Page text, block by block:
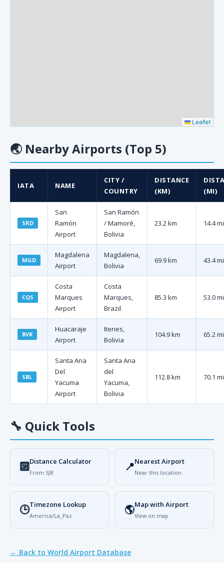
Leaflet
🌏 Nearby Airports (Top 5)
IATA NAME
CITY /
COUNTRY
DISTANCE
(KM)
(MI)
SRD
San
Ramón
Airport
San Ramón
/ Mamoré,
Bolivia
23.2 km 14.4 mi
MGD
Magdalena
Airport
Magdalena,
Bolivia
69.9 km 43.4 mi
CQS
Costa
Marques
Airport
Costa
Marques,
Brazil
85.3 km 53.0 mi
BVK
Huacaraje
Airport
Itenes,
Bolivia
104.9 km 65.2 mi
SBL
Santa Ana
Del
Yacuma
Airport
Santa Ana
del
Yacuma,
Bolivia
112.8 km 70.1 mi
🔧 Quick Tools
🔟Distance Calculator
From SJB 📍Nearest Airport
Near this location
🕒Timezone Lookup
America/La_Paz 🌎Map with Airport
View on map
← Back to World Airport Database